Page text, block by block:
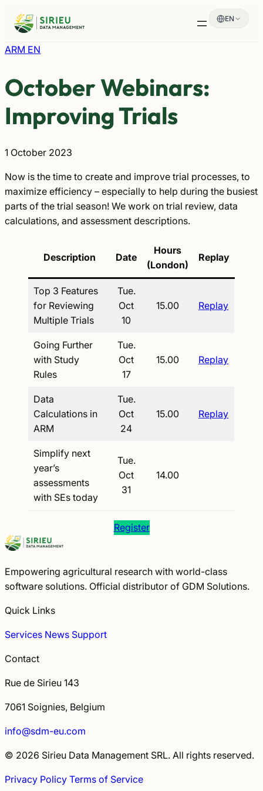
Skip
EN
ARM EN
October Webinars:
Improving Trials
1 October 2023
Now is the time to create and improve trial processes, to
maximize efficiency – especially to help during the busiest
parts of the trial season! We work on trial review, data
calculations, and assessment descriptions.
Description Date
Hours
(London)
Replay
Top 3 Features
for Reviewing
Multiple Trials
Tue.
Oct
10
15.00 Replay
Going Further
with Study
Rules
Tue.
Oct
17
15.00 Replay
Data
Calculations in
ARM
Tue.
Oct
24
15.00 Replay
Simplify next
year’s
assessments
with SEs today
Tue.
Oct
31
14.00
Register
Empowering agricultural research with world-class
software solutions. Official distributor of GDM Solutions.
Quick Links
Services News Support
Contact
Rue de Sirieu 143
7061 Soignies, Belgium
info@sdm-eu.com
© 2026 Sirieu Data Management SRL. All rights reserved.
Privacy Policy Terms of Service